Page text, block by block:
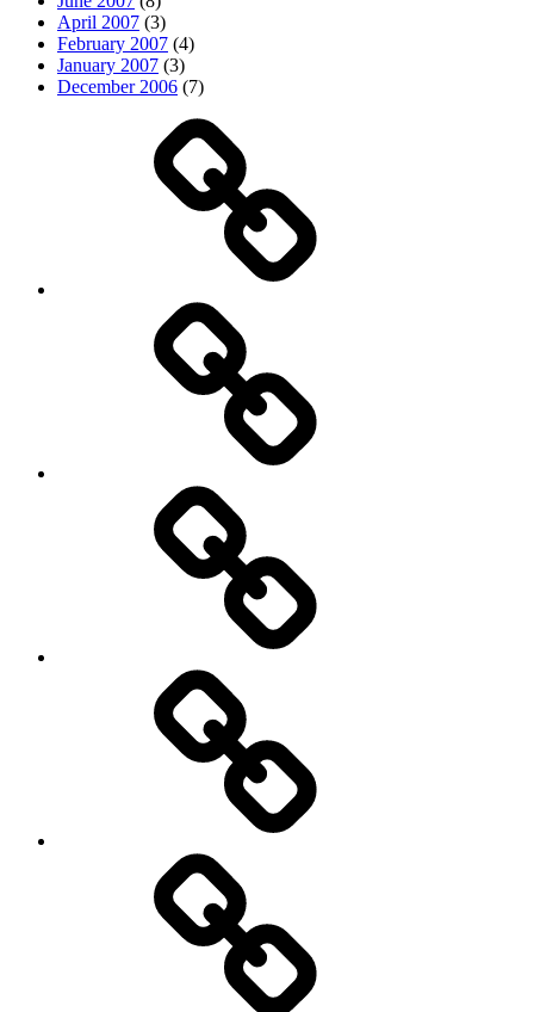
April 2007 (3)
February 2007 (4)
January 2007 (3)
December 2006 (7)